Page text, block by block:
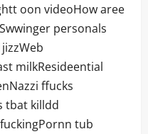
oon videoHow aree
personals
milkResideential
ffucks
tbat killdd
tub